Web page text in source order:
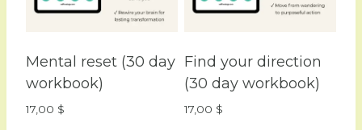
Mental reset (30 day
workbook)
17,00 $
Find your direction
(30 day workbook)
17,00 $